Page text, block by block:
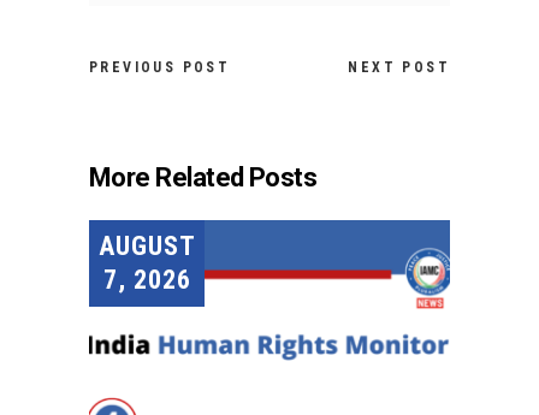
PREVIOUS POST NEXT POST
More Related Posts
AUGUST
7, 2026